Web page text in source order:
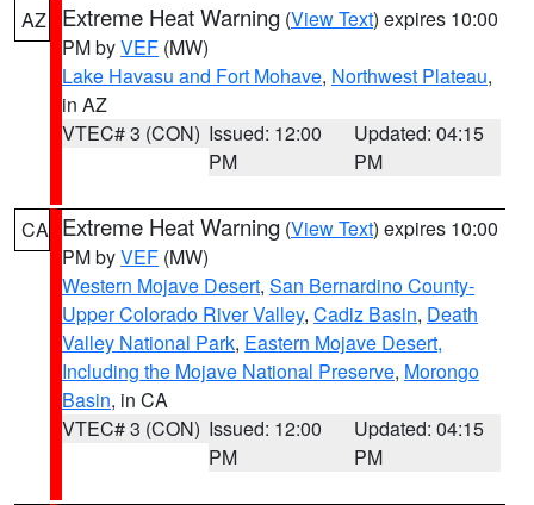
AZ Extreme Heat Warning (View Text) expires 10:00
PM byVEF (MW)
Lake Havasu and Fort Mohave, Northwest Plateau,
in AZ
VTEC# 3 (CON) Issued: 12:00
PM
Updated: 04:15
PM
CA Extreme Heat Warning (View Text) expires 10:00
PM byVEF (MW)
Western Mojave Desert, San Bernardino County-
Upper Colorado River Valley, Cadiz Basin, Death
Valley National Park, Eastern Mojave Desert,
Including the Mojave National Preserve, Morongo
Basin, in CA
VTEC# 3 (CON) Issued: 12:00
PM
Updated: 04:15
PM